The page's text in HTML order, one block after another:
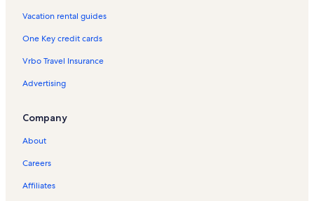
Vacation rental guides
One Key credit cards
Vrbo Travel Insurance
Advertising
Company
About
Careers
Affiliates